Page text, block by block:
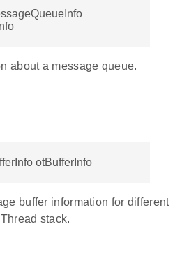
about a message queue.
otBufferInfo
buffer information for different
stack.